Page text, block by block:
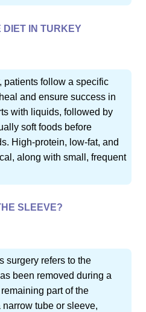
DIET IN TURKEY
patients follow a specific
and ensure success in
with liquids, followed by
soft foods before
High-protein, low-fat, and
along with small, frequent
SLEEVE?
surgery refers to the
been removed during a
part of the
tube or sleeve,